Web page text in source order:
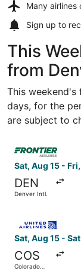
Many airlines
Sign up to
This
from
This
days, for the
are subject to
Sat, Aug 15 -
DEN
Denver Intl.
Select
Sat, Aug 15 -
COS
Colorado